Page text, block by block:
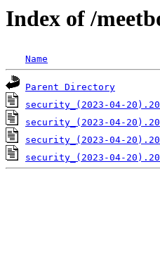
Index of /
Name
Parent Directory
security_(2023-04-
security_(2023-04-
security_(2023-04-
security_(2023-04-